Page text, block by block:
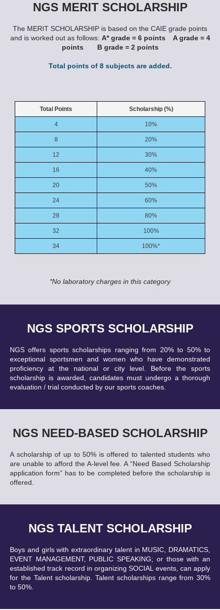
NGS MERIT SCHOLARSHIP
The MERIT SCHOLARSHIP is based on the CAIE grade points
and is worked out as follows: A* grade = 6 points A grade = 4
points B grade = 2 points
Total points of 8 subjects are added.
Total Points Scholarship (%)
4 10%
8 20%
12 30%
16 40%
20 50%
24 60%
28 80%
32 100%
34 100%*
*No laboratory charges in this category
NGS SPORTS SCHOLARSHIP
NGS offers sports scholarships ranging from 20% to 50% to
exceptional sportsmen and women who have demonstrated
proficiency at the national or city level. Before the sports
scholarship is awarded, candidates must undergo a thorough
evaluation / trial conducted by our sports coaches.
NGS NEED-BASED SCHOLARSHIP
A scholarship of up to 50% is offered to talented students who
are unable to afford the A-level fee. A “Need Based Scholarship
application form” has to be completed before the scholarship is
offered.
NGS TALENT SCHOLARSHIP
Boys and girls with extraordinary talent in MUSIC, DRAMATICS,
EVENT MANAGEMENT, PUBLIC SPEAKING; or those with an
established track record in organizing SOCIAL events, can apply
for the Talent scholarship. Talent scholarships range from 30%
to 50%.